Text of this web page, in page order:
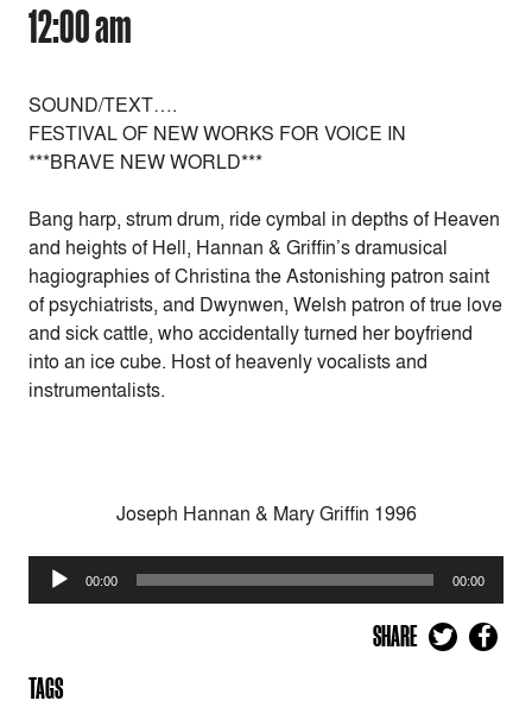
12:00 am
SOUND/TEXT….
FESTIVAL OF NEW WORKS FOR VOICE IN
***BRAVE NEW WORLD***
Bang harp, strum drum, ride cymbal in depths of Heaven
and heights of Hell, Hannan & Griffin’s dramusical
hagiographies of Christina the Astonishing patron saint
of psychiatrists, and Dwynwen, Welsh patron of true love
and sick cattle, who accidentally turned her boyfriend
into an ice cube. Host of heavenly vocalists and
instrumentalists.
Joseph Hannan & Mary Griffin 1996
Audio
Player
00:00 00:00
SHARE
TAGS